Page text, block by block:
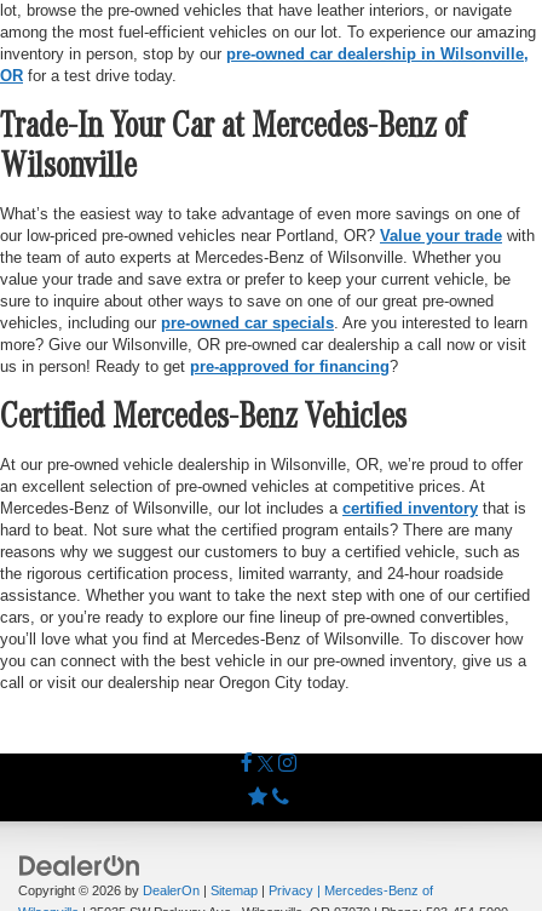
lot, browse the pre-owned vehicles that have leather interiors, or navigate
among the most fuel-efficient vehicles on our lot. To experience our amazing
inventory in person, stop by our pre-owned car dealership in Wilsonville,
OR for a test drive today.
Trade-In Your Car at Mercedes-Benz of
Wilsonville
What’s the easiest way to take advantage of even more savings on one of
our low-priced pre-owned vehicles near Portland, OR? Value your trade with
the team of auto experts at Mercedes-Benz of Wilsonville. Whether you
value your trade and save extra or prefer to keep your current vehicle, be
sure to inquire about other ways to save on one of our great pre-owned
vehicles, including our pre-owned car specials. Are you interested to learn
more? Give our Wilsonville, OR pre-owned car dealership a call now or visit
us in person! Ready to get pre-approved for financing?
Certified Mercedes-Benz Vehicles
At our pre-owned vehicle dealership in Wilsonville, OR, we’re proud to offer
an excellent selection of pre-owned vehicles at competitive prices. At
Mercedes-Benz of Wilsonville, our lot includes a certified inventory that is
hard to beat. Not sure what the certified program entails? There are many
reasons why we suggest our customers to buy a certified vehicle, such as
the rigorous certification process, limited warranty, and 24-hour roadside
assistance. Whether you want to take the next step with one of our certified
cars, or you’re ready to explore our fine lineup of pre-owned convertibles,
you’ll love what you find at Mercedes-Benz of Wilsonville. To discover how
you can connect with the best vehicle in our pre-owned inventory, give us a
call or visit our dealership near Oregon City today.
Copyright © 2026 by DealerOn | Sitemap | Privacy | Mercedes-Benz of